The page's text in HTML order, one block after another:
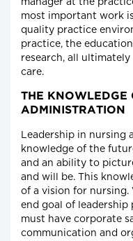
manager at the
most important work
quality practice
practice, the
research, all
care.
THE KNOWLEDGE
ADMINISTRATION
Leadership in nursing
knowledge of the
and an ability to
and will be. This
of a vision for
end goal of leadership
must have corporate
communication and